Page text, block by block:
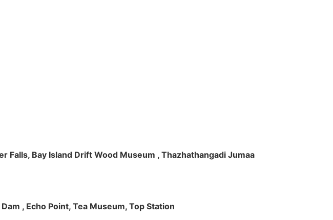
Bay Island Drift Wood Museum , Thazhathangadi Jumaa
, Echo Point, Tea Museum, Top Station